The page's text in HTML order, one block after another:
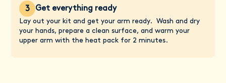
3 Get everything ready
Lay out your kit and get your arm ready. Wash and dry
your hands, prepare a clean surface, and warm your
upper arm with the heat pack for 2 minutes.